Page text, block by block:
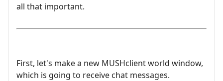
all that important.
First, let's make a new MUSHclient world window,
which is going to receive chat messages.